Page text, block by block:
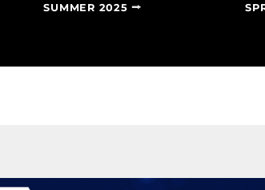
SUMMER 2025